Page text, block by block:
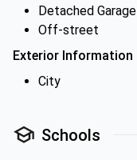
Detached Garage
Off-street
Exterior Information
City
Schools